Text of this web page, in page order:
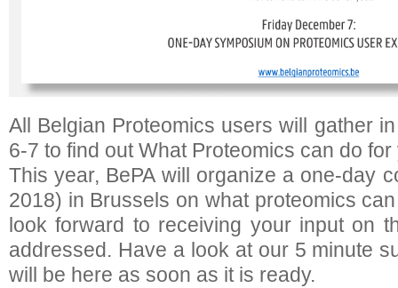
All Belgian Proteomics users will gather
6-7 to find out What Proteomics can do for
This year, BePA will organize a one-day
2018) in Brussels on what proteomics
look forward to receiving your input on
addressed. Have a look at our 5 minute
will be here as soon as it is ready.